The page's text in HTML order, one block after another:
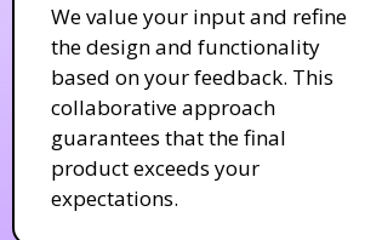
We value your input and refine
the design and functionality
based on your feedback. This
collaborative approach
guarantees that the final
product exceeds your
expectations.